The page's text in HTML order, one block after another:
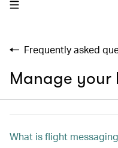
open navigation menu
Frequently asked
Manage your
What is flight